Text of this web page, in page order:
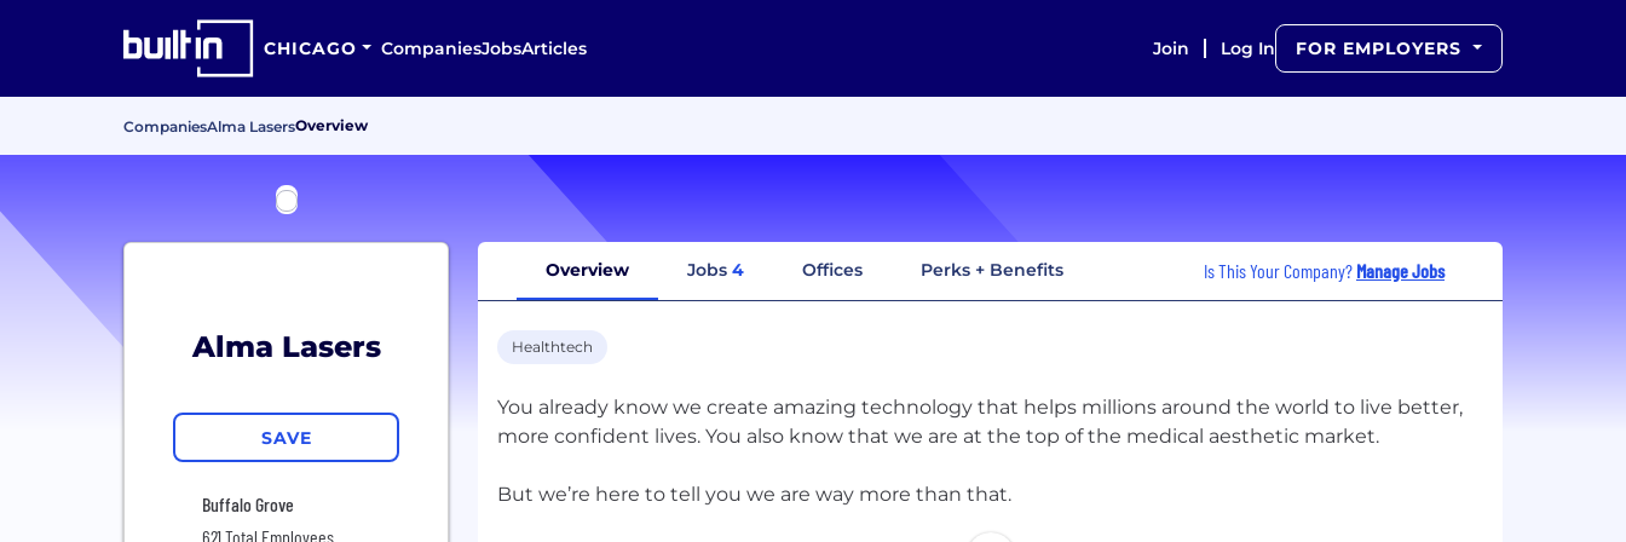
CHICAGO CompaniesJobsArticles Join Log In FOR EMPLOYERS
CompaniesAlma LasersOverview
Alma Lasers
SAVE
Buffalo Grove
621 Total Employees
Overview Jobs 4 Offices Perks + Benefits Is This Your Company? Manage Jobs
Healthtech
You already know we create amazing technology that helps millions around the world to live better,
more confident lives. You also know that we are at the top of the medical aesthetic market.
But we’re here to tell you we are way more than that.